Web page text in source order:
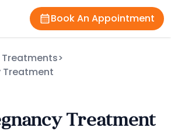
Book An Appointment
>
Treatment
Treatment